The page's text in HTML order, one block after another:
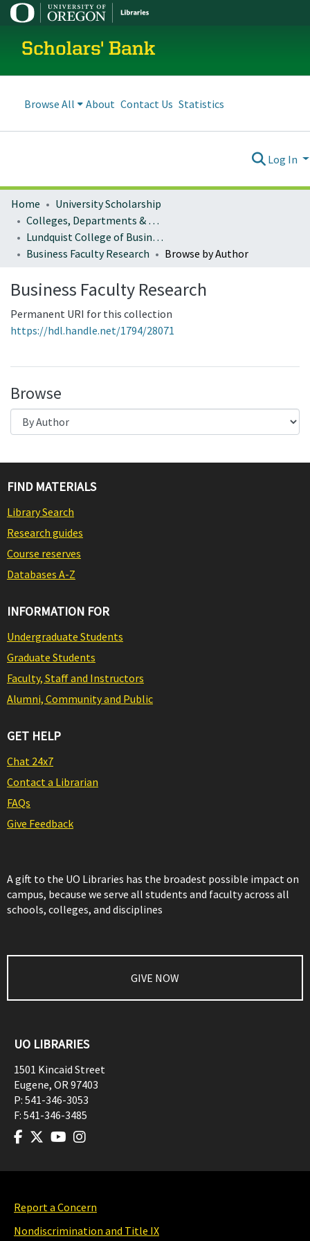
Scholars' Bank
Browse All About Contact Us Statistics
Log In
Home
University Scholarship
Colleges, Departments & Profiles
Lundquist College of Business
Business Faculty Research
Browse by Author
Business Faculty Research
Permanent URI for this collection
https://hdl.handle.net/1794/28071
Browse
FIND MATERIALS
Library Search
Research guides
Course reserves
Databases A-Z
INFORMATION FOR
Undergraduate Students
Graduate Students
Faculty, Staff and Instructors
Alumni, Community and Public
GET HELP
Chat 24x7
Contact a Librarian
FAQs
Give Feedback
A gift to the UO Libraries has the broadest possible impact on
campus, because we serve all students and faculty across all
schools, colleges, and disciplines
GIVE NOW
UO LIBRARIES
1501 Kincaid Street
Eugene, OR97403
P: 541-346-3053
F: 541-346-3485
Report a Concern
Nondiscrimination and Title IX